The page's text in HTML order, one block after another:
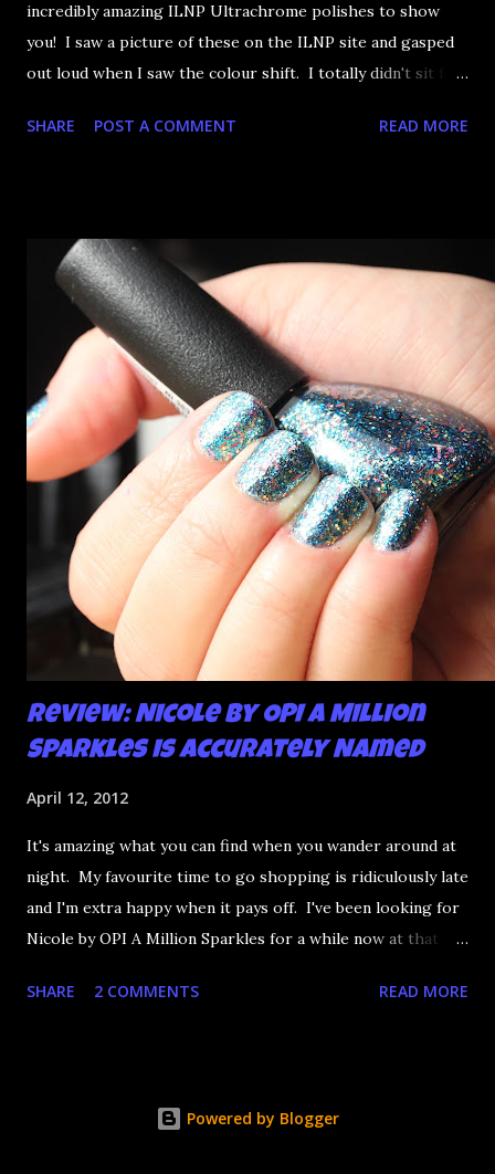
incredibly amazing ILNP Ultrachrome polishes to show
you! I saw a picture of these on the ILNP site and gasped
out loud when I saw the colour shift. I totally didn't sit for
went up. That would be silly. I was so excited when they
to a place where I was satisfied. I'm sure it's something
about the way I was applying it, but there would be little
bumps or inconsistencies in the finish and it was annoying.
So I didn't post them. I gave them another shot in a taped
mani and YES THIS IS BETTER LOOK:
SHARE POST A COMMENT READ MORE
Review: Nicole by OPI A Million
Sparkles is Accurately Named
April 12, 2012
It's amazing what you can find when you wander around at
night. My favourite time to go shopping is ridiculously late
and I'm extra happy when it pays off. I've been looking for
Nicole by OPI A Million Sparkles for a while now at that
find it in a Shoppers last night and it really does live up to
glitter and you have a winner. It's seriously so sparkly I
SHARE 2 COMMENTS READ MORE
Powered by Blogger